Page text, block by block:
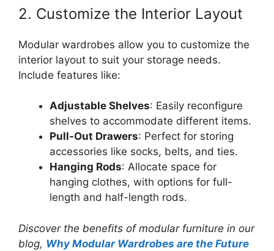
2. Customize the Interior Layout
Modular wardrobes allow you to customize the
interior layout to suit your storage needs.
Include features like:
Adjustable Shelves: Easily reconfigure
shelves to accommodate different items.
Pull-Out Drawers: Perfect for storing
accessories like socks, belts, and ties.
Hanging Rods: Allocate space for
hanging clothes, with options for full-
length and half-length rods.
Discover the benefits of modular furniture in our
blog, Why Modular Wardrobes are the Future